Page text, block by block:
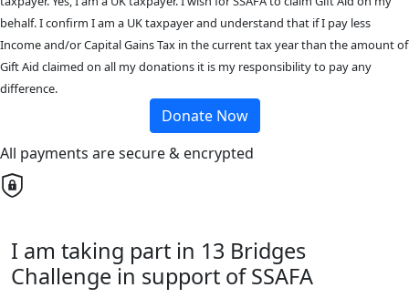
behalf. I confirm I am a UK taxpayer and understand that if I pay less
Income and/or Capital Gains Tax in the current tax year than the amount of
Gift Aid claimed on all my donations it is my responsibility to pay any
difference.
Donate Now
All payments are secure & encrypted
I am taking part in 13 Bridges
Challenge in support of SSAFA